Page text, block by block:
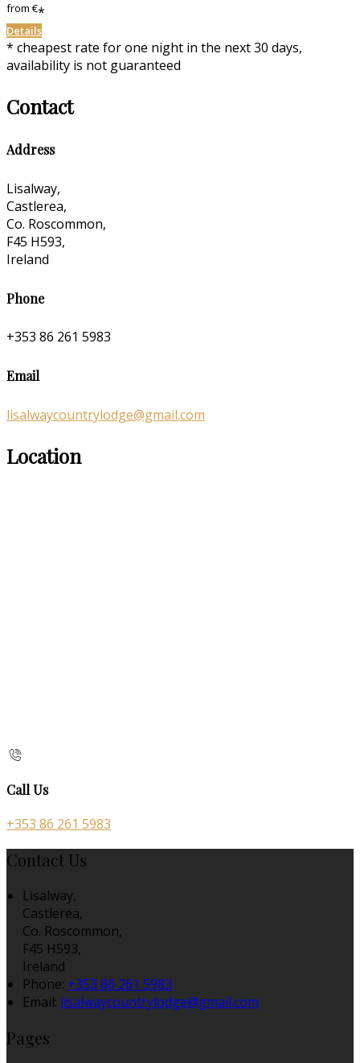
from€*
Details
* cheapest rate for one night in the next 30 days,
availability is not guaranteed
Contact
Address
Lisalway,
Castlerea,
Co. Roscommon,
F45 H593,
Ireland
Phone
+353 86 261 5983
Email
lisalwaycountrylodge@gmail.com
Location
Call Us
+353 86 261 5983
Contact Us
Lisalway,
Castlerea,
Co. Roscommon,
F45 H593,
Ireland
Phone: +353 86 261 5983
Email: lisalwaycountrylodge@gmail.com
Pages